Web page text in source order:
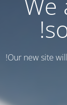
Our new site